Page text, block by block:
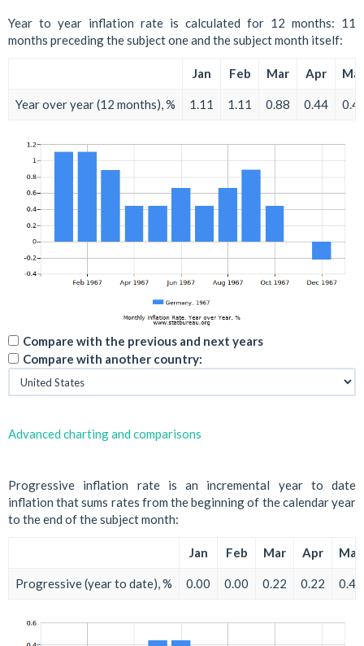
Year to year inflation rate is calculated for 12 months: 11
months preceding the subject one and the subject month itself:
Jan Feb Mar Apr
Year over year (12 months), % 1.11 1.11 0.88 0.44
Compare with the previous and next years
Compare with another country:
Advanced charting and comparisons
Progressive inflation rate is an incremental year to date
inflation that sums rates from the beginning of the calendar year
to the end of the subject month:
Jan Feb Mar Apr May
Progressive (year to date), % 0.00 0.00 0.22 0.22 0.44